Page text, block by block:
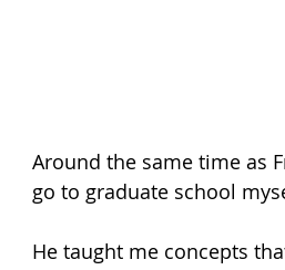
Around the same time as
go to graduate school
He taught me concepts